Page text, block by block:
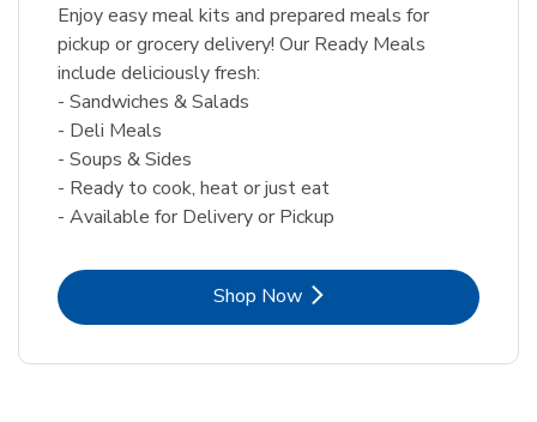
Enjoy easy meal kits and prepared meals for
pickup or grocery delivery! Our Ready Meals
include deliciously fresh:
- Sandwiches & Salads
- Deli Meals
- Soups & Sides
- Ready to cook, heat or just eat
- Available for Delivery or Pickup
Shop NowLink Opens in New Tab